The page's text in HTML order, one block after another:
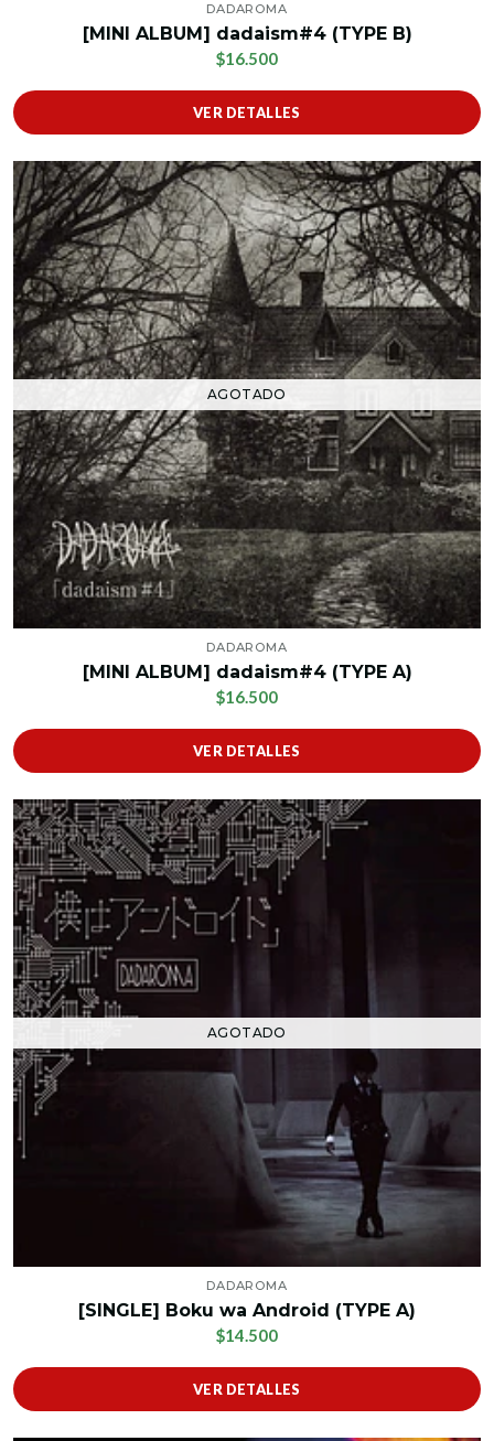
DADAROMA
[MINI ALBUM] dadaism#4 (TYPE B)
$16.500
VER DETALLES
AGOTADO
DADAROMA
[MINI ALBUM] dadaism#4 (TYPE A)
$16.500
VER DETALLES
AGOTADO
DADAROMA
[SINGLE] Boku wa Android (TYPE A)
$14.500
VER DETALLES